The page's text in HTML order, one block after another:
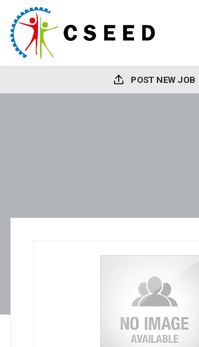
POST NEW JOB